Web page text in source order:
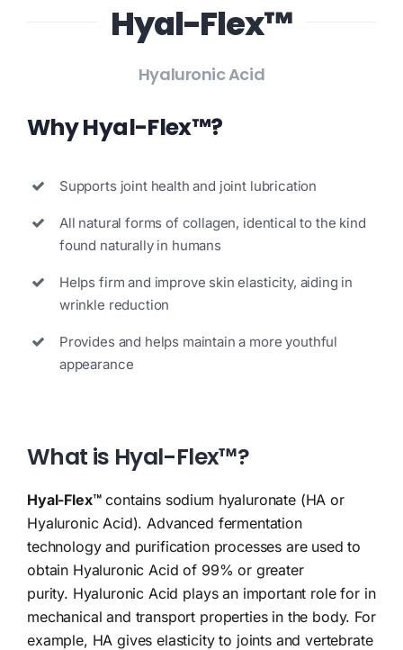
Hyal-Flex™
Hyaluronic Acid
Why Hyal-Flex™?
Supports joint health and joint lubrication
All natural forms of collagen, identical to the kind
found naturally in humans
Helps firm and improve skin elasticity, aiding in
wrinkle reduction
Provides and helps maintain a more youthful
appearance
What is Hyal-Flex™?
Hyal-Flex™contains sodium hyaluronate (HA or
Hyaluronic Acid). Advanced fermentation
technology and purification processes are used to
obtain Hyaluronic Acid of 99% or greater
purity. Hyaluronic Acid plays an important role for in
mechanical and transport properties in the body. For
example, HA gives elasticity to joints and vertebrate